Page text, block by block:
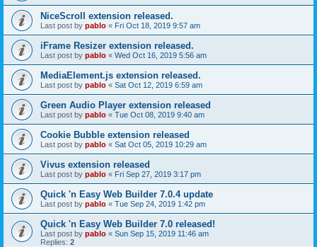
NiceScroll extension released.
Last post by pablo « Fri Oct 18, 2019 9:57 am
iFrame Resizer extension released.
Last post by pablo « Wed Oct 16, 2019 5:56 am
MediaElement.js extension released.
Last post by pablo « Sat Oct 12, 2019 6:59 am
Green Audio Player extension released
Last post by pablo « Tue Oct 08, 2019 9:40 am
Cookie Bubble extension released
Last post by pablo « Sat Oct 05, 2019 10:29 am
Vivus extension released
Last post by pablo « Fri Sep 27, 2019 3:17 pm
Quick 'n Easy Web Builder 7.0.4 update
Last post by pablo « Tue Sep 24, 2019 1:42 pm
Quick 'n Easy Web Builder 7.0 released!
Last post by pablo « Sun Sep 15, 2019 11:46 am
Replies: 2